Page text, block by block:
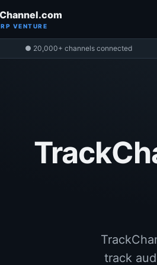
VENTURE
● 20,000+ channels connected
track